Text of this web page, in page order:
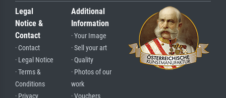
Legal
Notice &
Contact
· Contact
· Legal Notice
· Terms &
Conditions
Additional
Information
· Your Image
· Sell your art
· Quality
· Photos of our
work